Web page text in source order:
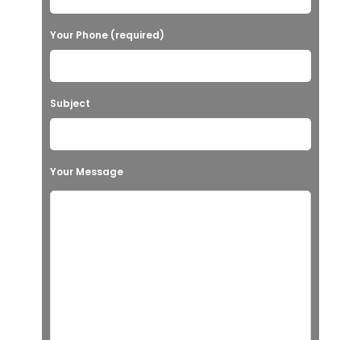
Your Phone (required)
Subject
Your Message